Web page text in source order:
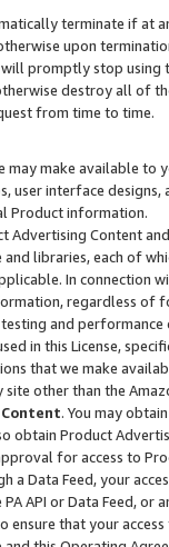
terminate if at
upon
promptly stop using
destroy all of
from time to time.
may make available
user interface designs,
Product information.
Content
and libraries, each of
In connection
regardless of
and
in this License,
that we make
other than the
. You may
obtain Product
for access to
a Data Feed, your
API or Data Feed,
that your